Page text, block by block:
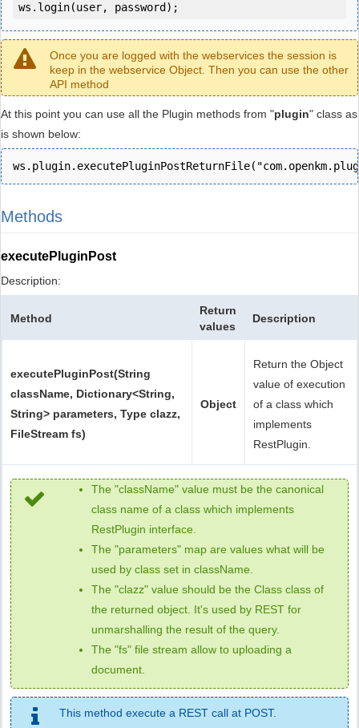
ws.login(user, password);
Once you are logged with the webservices the session is
keep in the webservice Object. Then you can use the other
API method
At this point you can use all the Plugin methods from "plugin" class as
is shown below:
Methods
executePluginPost
Description:
Method
Return
values
Description
executePluginPost(String
className, Dictionary<String,
String> parameters, Type clazz,
FileStream fs)
Object
Return the Object
value of execution
of a class which
implements
RestPlugin.
The "className" value must be the canonical
class name of a class which implements
RestPlugin interface.
The "parameters" map are values what will be
used by class set in className.
The "clazz" value should be the Class class of
the returned object. It's used by REST for
unmarshalling the result of the query.
The "fs" file stream allow to uploading a
document.
This method execute a REST call at POST.